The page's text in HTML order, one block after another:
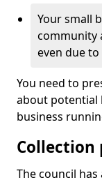
Your small
community
even due
You need to
about potential
business
Collection
The council